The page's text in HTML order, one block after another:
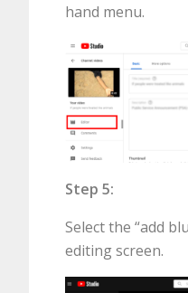
hand menu.
Step 5:
Select the “add
editing screen.